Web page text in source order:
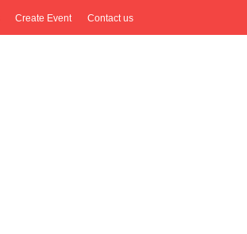
Create Event Contact us